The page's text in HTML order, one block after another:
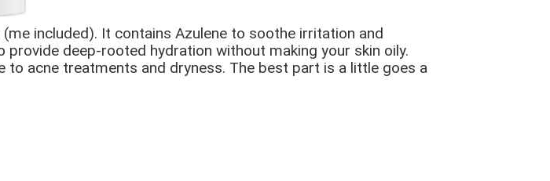
included). It contains Azulene to soothe irritation and
deep-rooted hydration without making your skin oily.
acne treatments and dryness. The best part is a little goes a